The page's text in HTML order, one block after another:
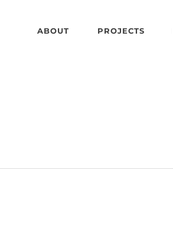
ABOUT PROJECTS